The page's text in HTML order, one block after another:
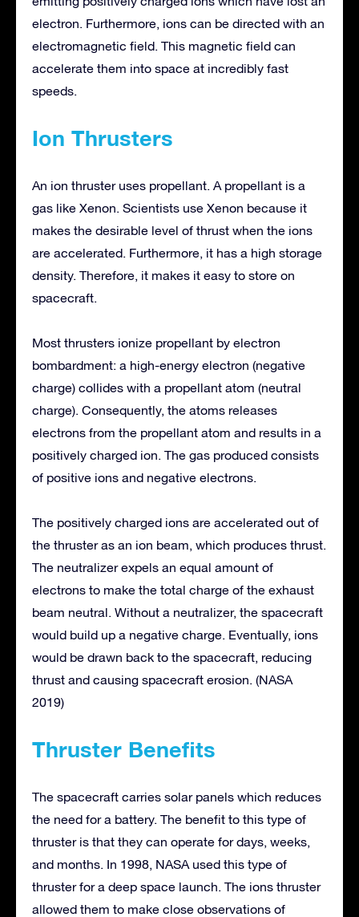
electron. Furthermore, ions can be directed with an
electromagnetic field. This magnetic field can
accelerate them into space at incredibly fast
speeds.
Ion Thrusters
An ion thruster uses propellant. A propellant is a
gas like Xenon. Scientists use Xenon because it
makes the desirable level of thrust when the ions
are accelerated. Furthermore, it has a high storage
density. Therefore, it makes it easy to store on
spacecraft.
Most thrusters ionize propellant by electron
bombardment: a high-energy electron (negative
charge) collides with a propellant atom (neutral
charge). Consequently, the atoms releases
electrons from the propellant atom and results in a
positively charged ion. The gas produced consists
of positive ions and negative electrons.
The positively charged ions are accelerated out of
the thruster as an ion beam, which produces thrust.
The neutralizer expels an equal amount of
electrons to make the total charge of the exhaust
beam neutral. Without a neutralizer, the spacecraft
would build up a negative charge. Eventually, ions
would be drawn back to the spacecraft, reducing
thrust and causing spacecraft erosion. (NASA
2019)
Thruster Benefits
The spacecraft carries solar panels which reduces
the need for a battery. The benefit to this type of
thruster is that they can operate for days, weeks,
and months. In 1998, NASA used this type of
thruster for a deep space launch. The ions thruster
allowed them to make close observations of